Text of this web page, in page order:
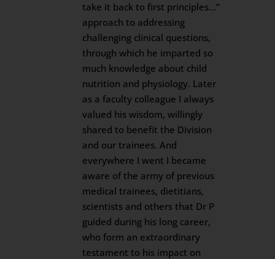
take it back to first principles…”
approach to addressing
challenging clinical questions,
through which he imparted so
much knowledge about child
nutrition and physiology. Later
as a faculty colleague I always
valued his wisdom, willingly
shared to benefit the Division
and our trainees. And
everywhere I went I became
aware of the army of previous
medical trainees, dietitians,
scientists and others that Dr P
guided during his long career,
who form an extraordinary
testament to his impact on